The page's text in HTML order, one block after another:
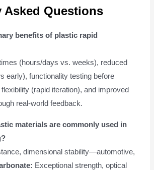
Asked Questions
benefits of plastic rapid
(hours/days vs. weeks), reduced
early), functionality testing before
(rapid iteration), and improved
real-world feedback.
materials are commonly used in
dimensional stability—automotive,
Exceptional strength, optical